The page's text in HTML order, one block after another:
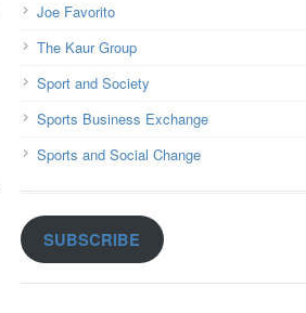
Joe Favorito
The Kaur Group
Sport and Society
Sports Business Exchange
Sports and Social Change
SUBSCRIBE